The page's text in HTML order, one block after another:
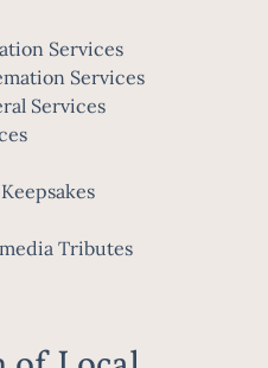
Services
Services
Services
Tributes